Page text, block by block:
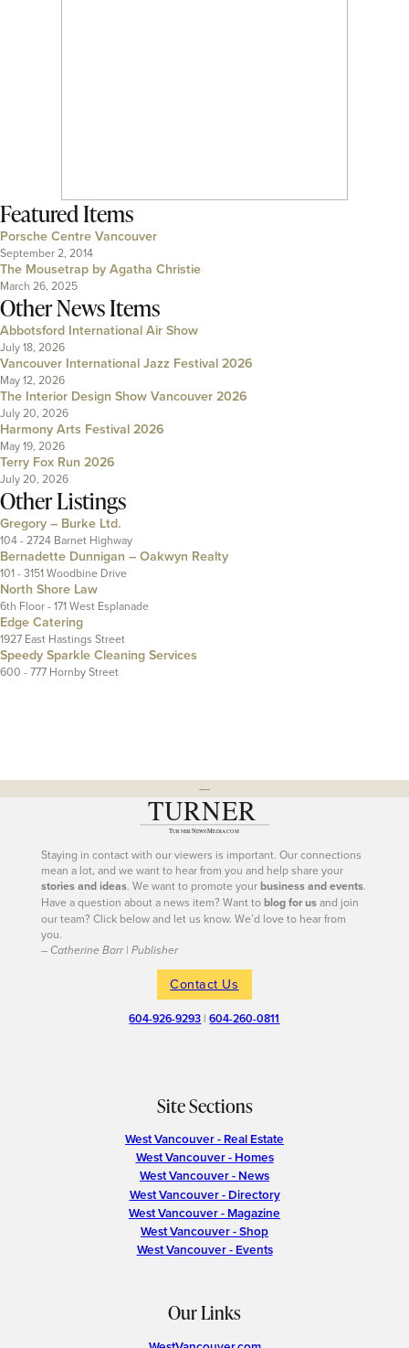
Featured Items
Porsche Centre Vancouver
September 2, 2014
The Mousetrap by Agatha Christie
March 26, 2025
Other News Items
Abbotsford International Air Show
July 18, 2026
Vancouver International Jazz Festival 2026
May 12, 2026
The Interior Design Show Vancouver 2026
July 20, 2026
Harmony Arts Festival 2026
May 19, 2026
Terry Fox Run 2026
July 20, 2026
Other Listings
Gregory – Burke Ltd.
104 - 2724 Barnet Highway
Bernadette Dunnigan – Oakwyn Realty
101 - 3151 Woodbine Drive
North Shore Law
6th Floor - 171 West Esplanade
Edge Catering
1927 East Hastings Street
Speedy Sparkle Cleaning Services
600 - 777 Hornby Street
---
Staying in contact with our viewers is important. Our connections
mean a lot, and we want to hear from you and help share your
stories and ideas. We want to promote yourbusiness and events.
Have a question about a news item? Want toblog for usand join
our team? Click below and let us know. We’d love to hear from
you.
– Catherine Barr | Publisher
Contact Us
604-926-9293 |604-260-0811
Site Sections
West Vancouver - Real Estate
West Vancouver - Homes
West Vancouver - News
West Vancouver - Directory
West Vancouver - Magazine
West Vancouver - Shop
West Vancouver - Events
Our Links